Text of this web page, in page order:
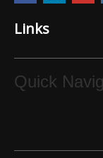
Links
Quick